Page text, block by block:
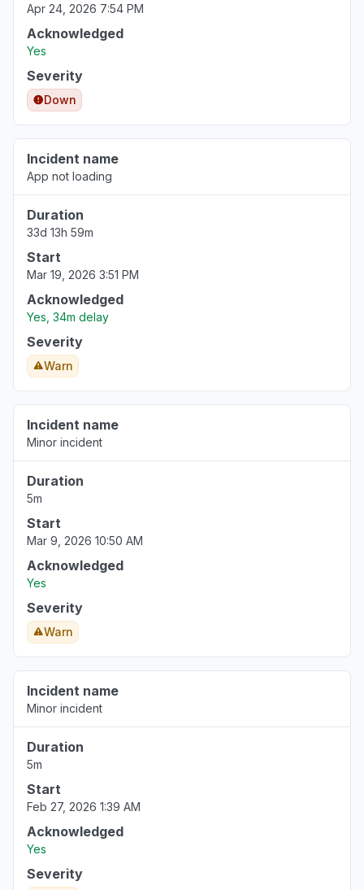
Apr 24, 2026 7:54 PM
Acknowledged
Yes
Severity
Down
Incident name
App not loading
Duration
33d 13h 59m
Start
Mar 19, 2026 3:51 PM
Acknowledged
Yes, 34m delay
Severity
Warn
Incident name
Minor incident
Duration
5m
Start
Mar 9, 2026 10:50 AM
Acknowledged
Yes
Severity
Warn
Incident name
Minor incident
Duration
5m
Start
Feb 27, 2026 1:39 AM
Acknowledged
Yes
Severity